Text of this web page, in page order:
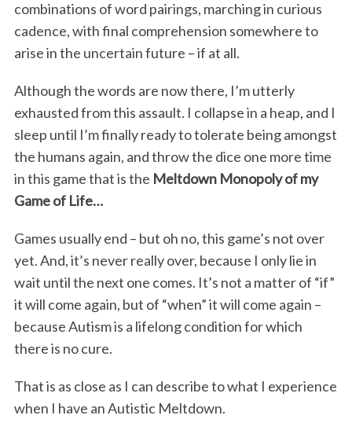
combinations of word pairings, marching in curious
cadence, with final comprehension somewhere to
arise in the uncertain future – if at all.
Although the words are now there, I’m utterly
exhausted from this assault. I collapse in a heap, and I
sleep until I’m finally ready to tolerate being amongst
the humans again, and throw the dice one more time
in this game that is the Meltdown Monopoly of my
Game of Life…
Games usually end – but oh no, this game’s not over
yet. And, it’s never really over, because I only lie in
wait until the next one comes. It’s not a matter of “if”
it will come again, but of “when” it will come again –
because Autism is a lifelong condition for which
there is no cure.
That is as close as I can describe to what I experience
when I have an Autistic Meltdown.